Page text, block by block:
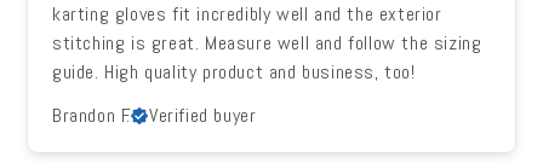
karting gloves fit incredibly well and the exterior
stitching is great. Measure well and follow the sizing
guide. High quality product and business, too!
Brandon F.
Verified buyer